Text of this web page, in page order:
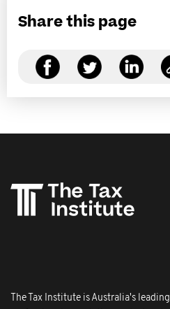
Share this page
The Tax Institute is Australia's leading